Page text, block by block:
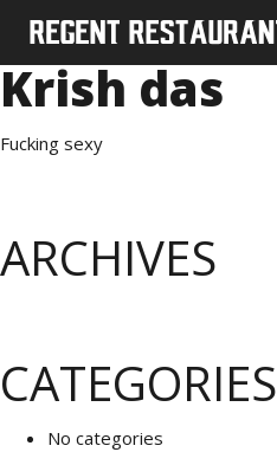
Krish das
Fucking sexy
ARCHIVES
CATEGORIES
No categories